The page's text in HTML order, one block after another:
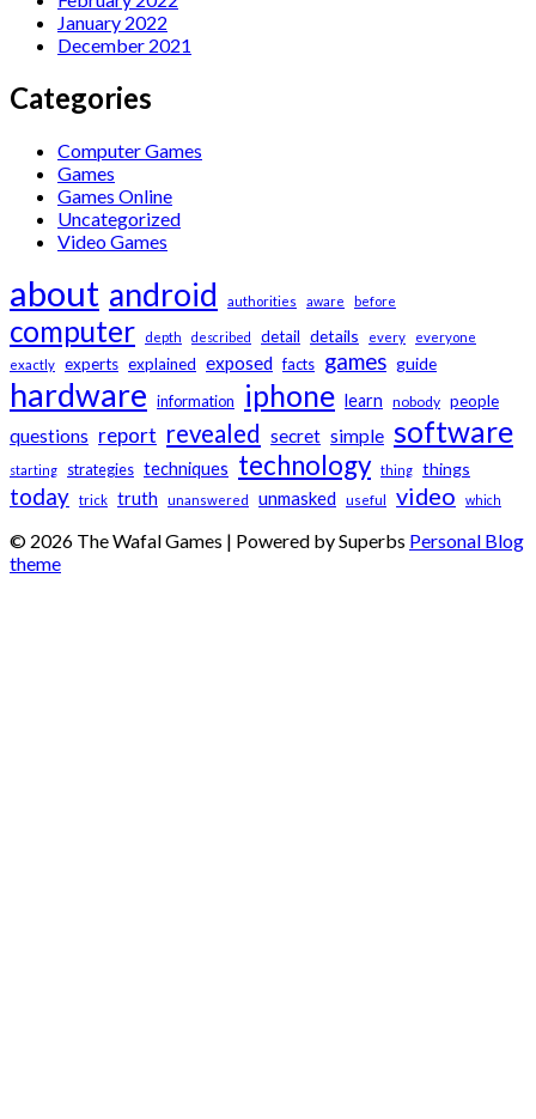
January 2022
December 2021
Categories
Computer Games
Games
Games Online
Uncategorized
Video Games
about android authorities aware before
computer depth described detail details every
everyone
exactly
experts explained exposed facts games guide
hardware information iphone learn nobody people
questions report revealed secret simple software
starting strategies techniques technology thing things
today trick truth unanswered unmasked useful video which
© 2026 The Wafal Games | Powered by Superbs Personal Blog
theme